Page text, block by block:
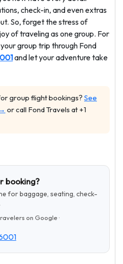
check-in, and even extras
So, forget the stress of
of traveling as one group. For
group trip through Fond
and let your adventure take
group flight bookings? See
or call Fond Travels at +1
booking?
for baggage, seating, check-
on Google ·